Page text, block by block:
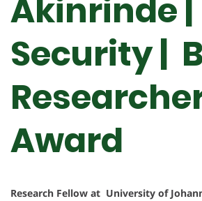
Akinrinde |
Security |
Award
Research Fellow at University of